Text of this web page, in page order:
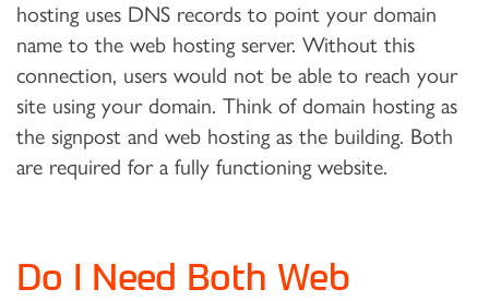
hosting uses DNS records to point your domain
name to the web hosting server. Without this
connection, users would not be able to reach your
site using your domain. Think of domain hosting as
the signpost and web hosting as the building. Both
are required for a fully functioning website.
Do I Need Both Web